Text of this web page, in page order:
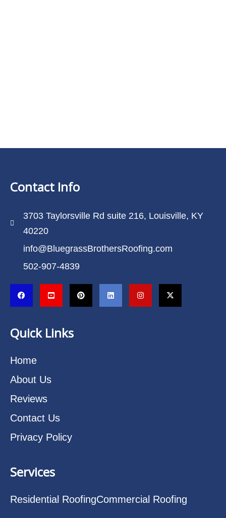
Contact Info
3703 Taylorsville Rd suite 216, Louisville, KY
40220
info@BluegrassBrothersRoofing.com
502-907-4839
Quick Links
Home
About Us
Reviews
Contact Us
Privacy Policy
Services
Residential RoofingCommercial Roofing